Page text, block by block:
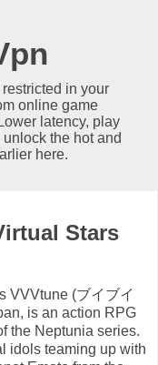
in your
online game
latency, play
the hot and
here.
Stars
VVVtune (ブイブイ
is an action RPG
the Neptunia series.
idols teaming up with